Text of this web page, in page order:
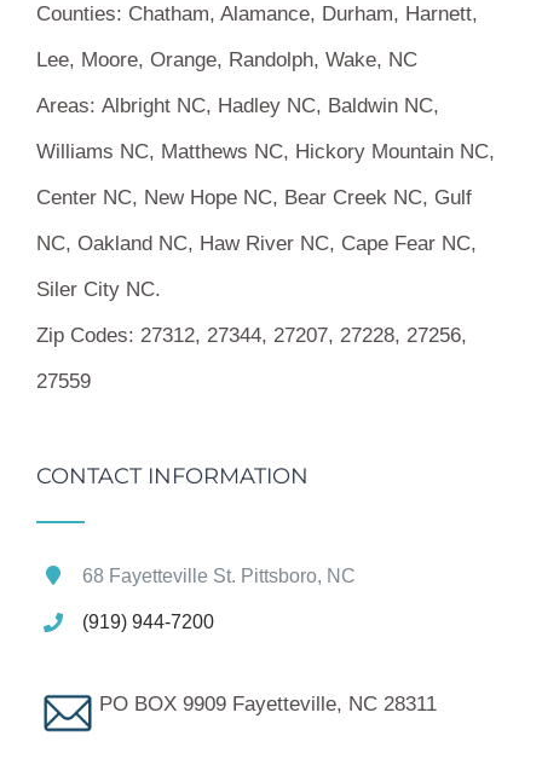
Counties: Chatham, Alamance, Durham, Harnett,
Lee, Moore, Orange, Randolph, Wake, NC
Areas: Albright NC, Hadley NC, Baldwin NC,
Williams NC, Matthews NC, Hickory Mountain NC,
Center NC, New Hope NC, Bear Creek NC, Gulf
NC, Oakland NC, Haw River NC, Cape Fear NC,
Siler City NC.
Zip Codes: 27312, 27344, 27207, 27228, 27256,
27559
CONTACT INFORMATION
68 Fayetteville St. Pittsboro, NC
(919) 944-7200
PO BOX 9909 Fayetteville, NC 28311